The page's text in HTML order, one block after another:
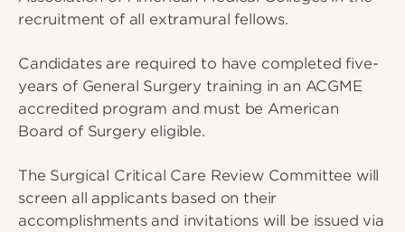
recruitment of all extramural fellows.
Candidates are required to have completed five-
years of General Surgery training in an ACGME
accredited program and must be American
Board of Surgery eligible.
The Surgical Critical Care Review Committee will
screen all applicants based on their
accomplishments and invitations will be issued via